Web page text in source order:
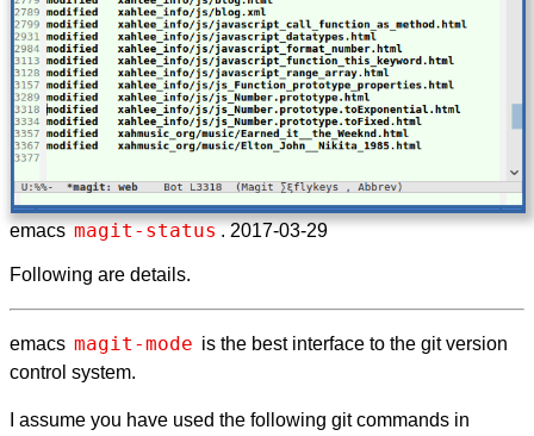
emacs magit-status . 2017-03-29
Following are details.
emacs magit-mode is the best interface to the git version
control system.
I assume you have used the following git commands in